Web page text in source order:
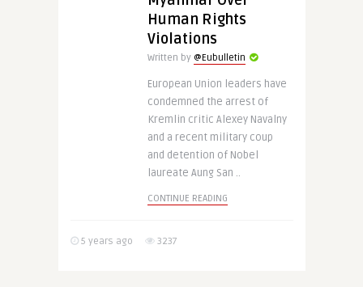
Human Rights
Violations
Written by @Eubulletin
European Union leaders have
condemned the arrest of
Kremlin critic Alexey Navalny
and a recent military coup
and detention of Nobel
laureate Aung San ..
CONTINUE READING
5 years ago 3237